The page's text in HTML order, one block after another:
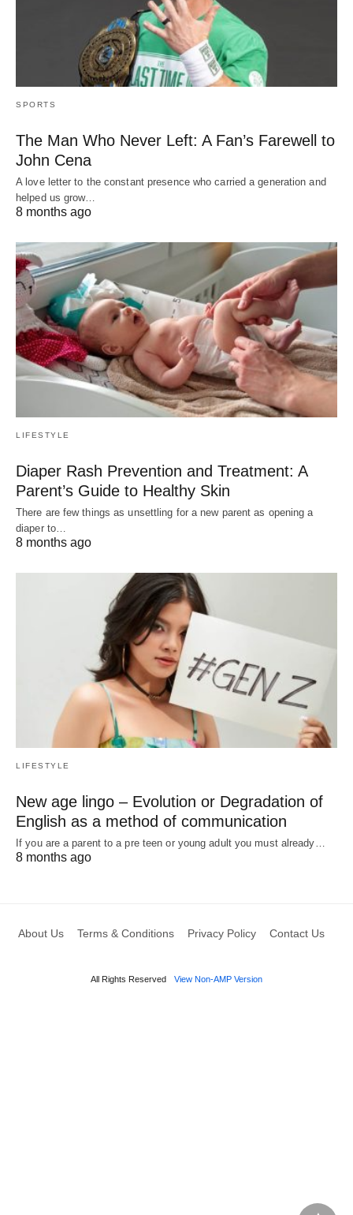
SPORTS
The Man Who Never Left: A Fan’s Farewell to
John Cena
A love letter to the constant presence who carried a generation and
helped us grow…
8 months ago
LIFESTYLE
Diaper Rash Prevention and Treatment: A
Parent’s Guide to Healthy Skin
There are few things as unsettling for a new parent as opening a
diaper to…
8 months ago
LIFESTYLE
New age lingo – Evolution or Degradation of
English as a method of communication
If you are a parent to a pre teen or young adult you must already…
8 months ago
About Us Terms & Conditions Privacy Policy Contact Us
All Rights Reserved View Non-AMP Version